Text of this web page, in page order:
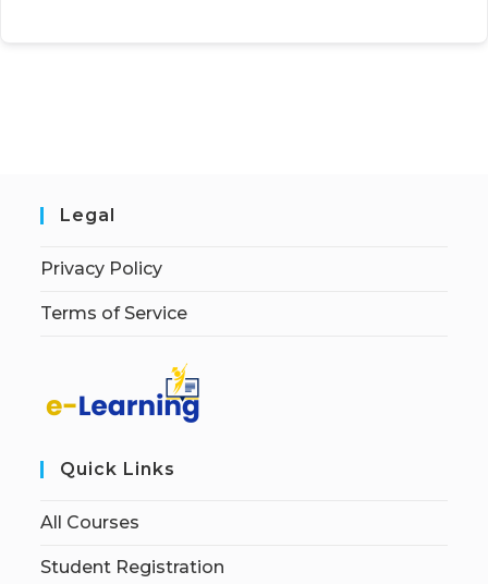
Legal
Privacy Policy
Terms of Service
Quick Links
All Courses
Student Registration